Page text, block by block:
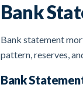
Bank
Bank statement
pattern, reserves,
Bank